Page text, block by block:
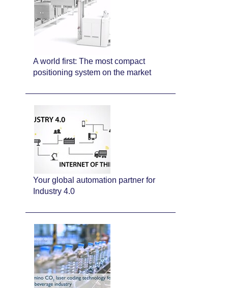
A world first: The most compact
positioning system on the market
Your global automation partner for
Industry 4.0